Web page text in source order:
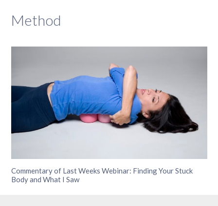
Method
Commentary of Last Weeks Webinar: Finding Your Stuck
Body and What I Saw